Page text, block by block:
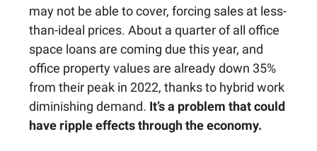
may not be able to cover, forcing sales at less-
than-ideal prices. About a quarter of all office
space loans are coming due this year, and
office property values are already down 35%
from their peak in 2022, thanks to hybrid work
diminishing demand. It’s a problem that could
have ripple effects through the economy.